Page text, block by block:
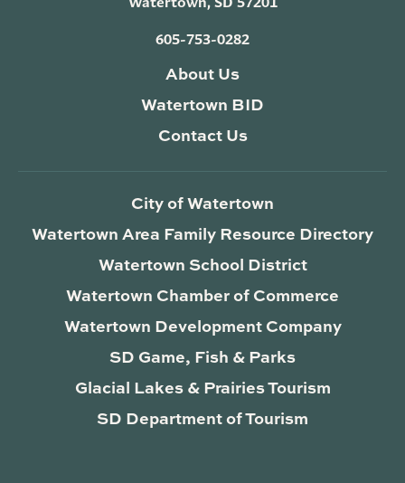
605-753-0282
About Us
Watertown BID
Contact Us
City of Watertown
Watertown Area Family Resource Directory
Watertown School District
Watertown Chamber of Commerce
Watertown Development Company
SD Game, Fish & Parks
Glacial Lakes & Prairies Tourism
SD Department of Tourism